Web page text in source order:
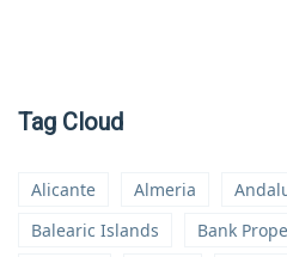
Tag Cloud
Alicante Almeria
Balearic Islands
Bank